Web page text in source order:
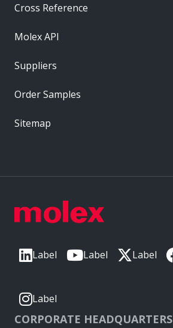
Label Label Label
Label
CORPORATE HEADQUARTERS
Cross Reference
Molex API
Suppliers
Order Samples
Sitemap